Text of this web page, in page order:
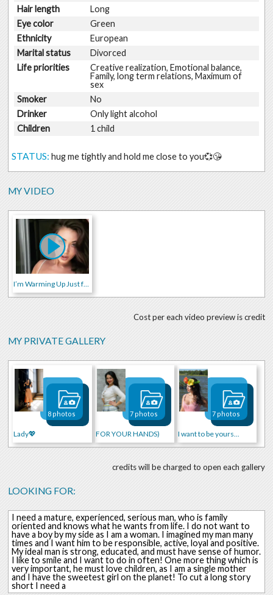
Hair length
Long
Eye color
Green
Ethnicity
European
Marital status
Divorced
Life priorities
Creative realization, Emotional balance,
Family, long term relations, Maximum of
sex
Smoker
No
Drinker
Only light alcohol
Children
1 child
STATUS: hug me tightly and hold me close to you💞😘
MY VIDEO
I’m Warming Up Just for You 🔥😉
Cost per each video preview is credit
MY PRIVATE GALLERY
Lady💖
8 photos
FOR YOUR HANDS)
7 photos
I want to be yours...
7 photos
credits will be charged to open each gallery
LOOKING FOR:
I need a mature, experienced, serious man, who is family
oriented and knows what he wants from life. I do not want to
have a boy by my side as I am a woman. I imagined my man many
times and I want him to be responsible, active, loyal and positive.
My ideal man is strong, educated, and must have sense of humor.
I like to smile and I want to do in often! One more thing which is
very important, he must love children, as I am a single mother
and I have the sweetest girl on the planet! To cut a long story
short I need a